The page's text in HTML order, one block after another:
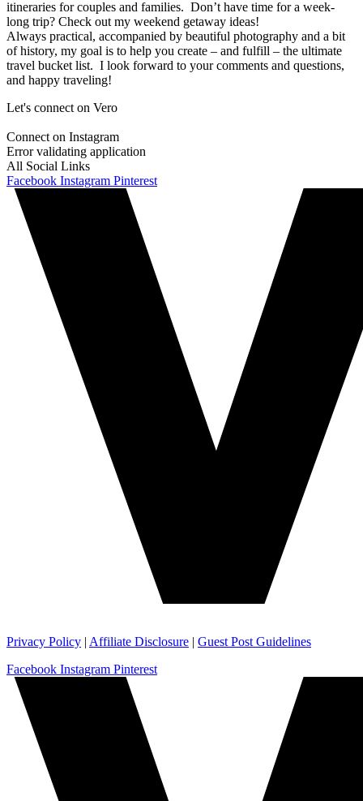
itineraries for couples and families. Don’t have time for a week-
long trip? Check out my weekend getaway ideas!
Always practical, accompanied by beautiful photography and a bit
of history, my goal is to help you create – and fulfill – the ultimate
travel bucket list. I look forward to your comments and questions,
and happy traveling!
Let's connect on Vero
Connect on Instagram
Error validating application
All Social Links
Facebook Instagram Pinterest
Privacy Policy | Affiliate Disclosure | Guest Post Guidelines
Facebook Instagram Pinterest